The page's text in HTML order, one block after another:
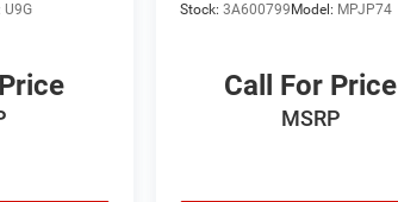
U9G
Stock: 3A600799 Model: MPJP74
Call For Price
MSRP